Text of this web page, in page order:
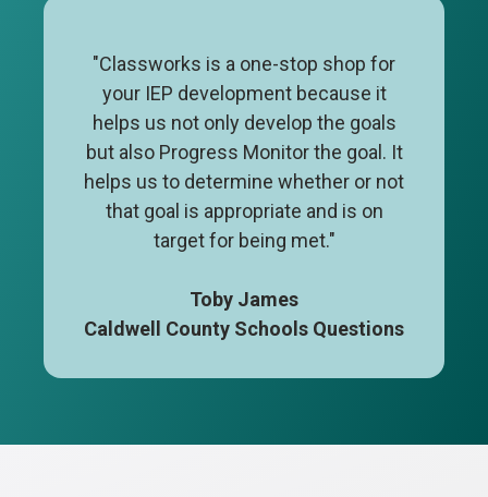
"Classworks is a one-stop shop for
your IEP development because it
helps us not only develop the goals
but also Progress Monitor the goal. It
helps us to determine whether or not
that goal is appropriate and is on
target for being met."
Toby James
Caldwell County Schools Questions